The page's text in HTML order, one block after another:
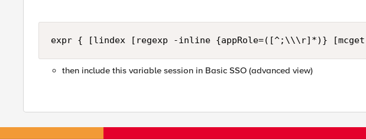
expr { [lindex [regexp -inline {appRole=([^;\\\r]*)} [mcget
then include this variable session in Basic SSO (advanced view)